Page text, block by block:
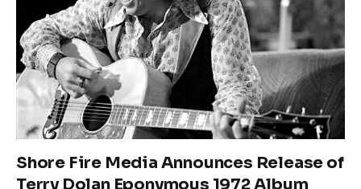
Shore Fire Media Announces Release of
Terry Dolan Eponymous 1972 Album